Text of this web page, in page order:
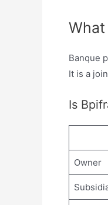
Banque
It is a
Is
Owner